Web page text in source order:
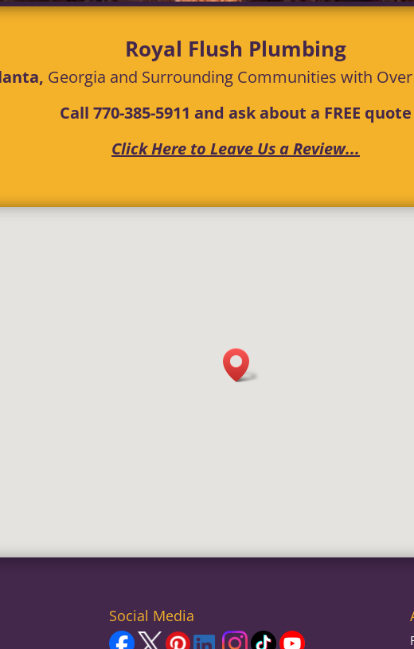
Royal Flush Plumbing
Georgia and Surrounding Communities with
Call 770-385-5911 and ask about a FREE quote
Click Here to Leave Us a Review...
Social Media